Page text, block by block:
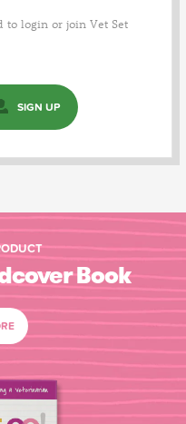
to login or join Vet Set
SIGN UP
Book